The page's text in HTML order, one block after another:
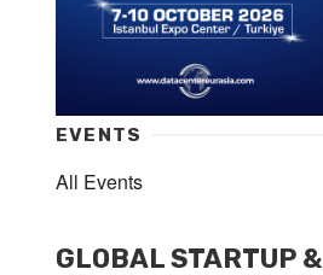
EVENTS
All Events
GLOBAL STARTUP &